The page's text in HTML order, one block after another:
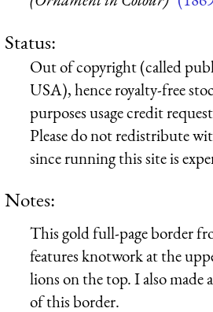
Status:
Out of copyright (called
USA), hence royalty-free
purposes usage credit
Please do not redistribute
since running this site is
Notes:
This gold full-page border
features knotwork at the
lions on the top. I also made a
of this border.